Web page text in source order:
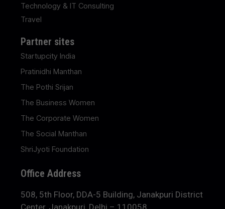
Technology & IT Consulting
Travel
Partner sites
Startupcity India
Pratinidhi Manthan
The Pothi Srijan
The Business Women
The Corporate Women
The Social Manthan
ShriJyoti Foundation
Office Address
508, 5th Floor, DDA-5 Building, Janakpuri District
Center, Janakpuri, Delhi – 110058.